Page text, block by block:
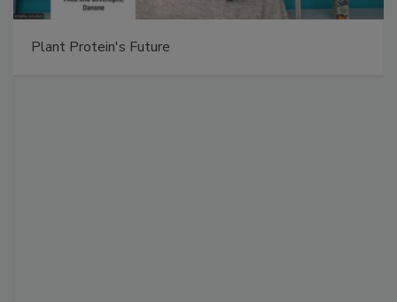
Plant Protein's Future